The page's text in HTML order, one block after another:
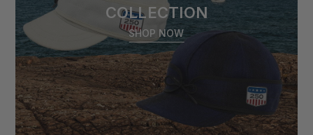
COLLECTION
SHOP NOW